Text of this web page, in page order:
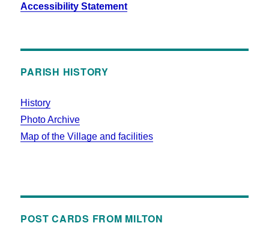
Accessibility Statement
PARISH HISTORY
History
Photo Archive
Map of the Village and facilities
POST CARDS FROM MILTON